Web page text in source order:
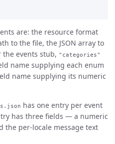
are: the resource format
to the file, the JSON array to
the events stub, "categories"
name supplying each enum
name supplying its numeric
has one entry per event
has three fields — a numeric
the per-locale message text